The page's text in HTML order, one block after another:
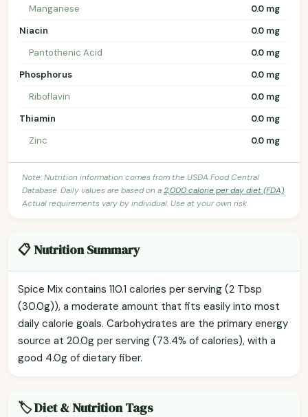
Manganese
0.0 mg
Niacin
0.0 mg
Pantothenic Acid
0.0 mg
Phosphorus
0.0 mg
Riboflavin
0.0 mg
Thiamin
0.0 mg
Zinc
0.0 mg
Note: Nutrition information comes from the USDA Food Central
Database. Daily values are based on a2,000 calorie per day diet (FDA).
Actual requirements vary by individual. Use at your own risk.
📋 Nutrition Summary
Spice Mix contains 110.1 calories per serving (2 Tbsp
(30.0g)), a moderate amount that fits easily into most
daily calorie goals. Carbohydrates are the primary energy
source at 20.0g per serving (73.4% of calories), with a
good 4.0g of dietary fiber.
🏷️ Diet & Nutrition Tags